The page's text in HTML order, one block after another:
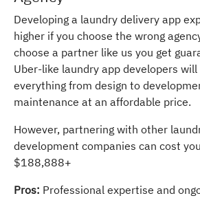
Developing a laundry delivery app
higher if you choose the wrong
choose a partner like us you get
Uber-like laundry app developers will
everything from design to
maintenance at an affordable price.
However, partnering with other
development companies can cost
$188,888+
Pros: Professional expertise and